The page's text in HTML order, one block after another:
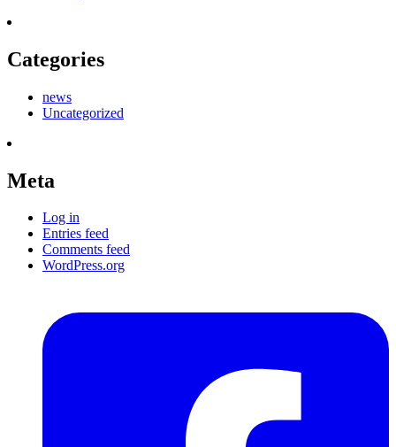
Categories
news
Uncategorized
Meta
Log in
Entries feed
Comments feed
WordPress.org